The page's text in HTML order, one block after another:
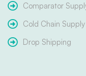
Comparator
Cold Chain Supply
Drop Shipping